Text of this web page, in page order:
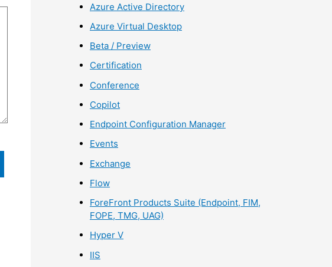
Azure Active Directory
Azure Virtual Desktop
Beta / Preview
Certification
Conference
Copilot
Endpoint Configuration Manager
Events
Exchange
Flow
ForeFront Products Suite (Endpoint, FIM,
FOPE, TMG, UAG)
Hyper V
IIS